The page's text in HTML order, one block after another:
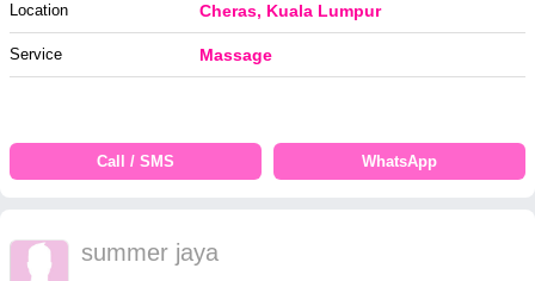
Location Cheras, Kuala Lumpur
Service Massage
Call / SMS WhatsApp
summer jaya